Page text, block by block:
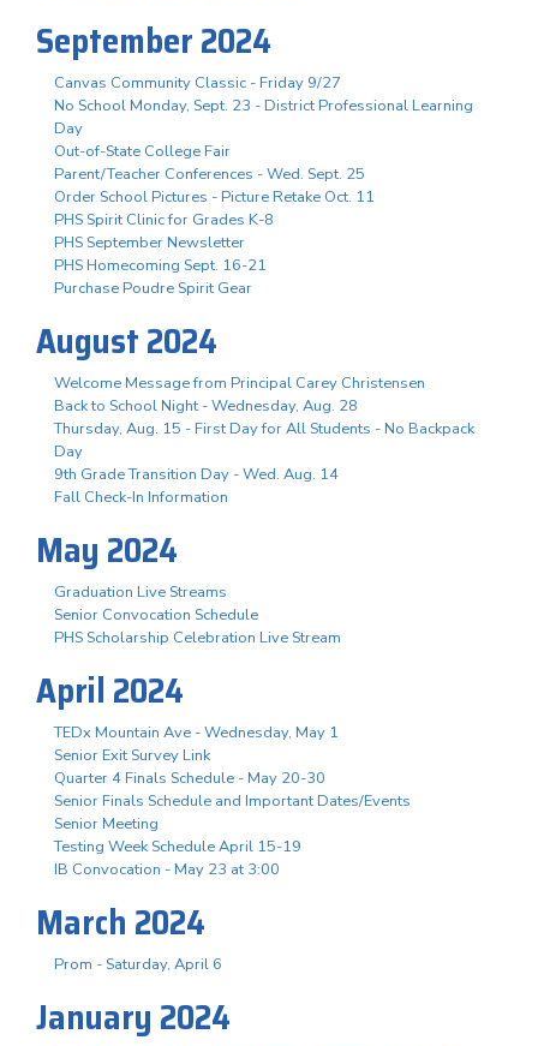
September 2024
Canvas Community Classic - Friday 9/27
No School Monday, Sept. 23 - District Professional Learning
Day
Out-of-State College Fair
Parent/Teacher Conferences - Wed. Sept. 25
Order School Pictures - Picture Retake Oct. 11
PHS Spirit Clinic for Grades K-8
PHS September Newsletter
PHS Homecoming Sept. 16-21
Purchase Poudre Spirit Gear
August 2024
Welcome Message from Principal Carey Christensen
Back to School Night - Wednesday, Aug. 28
Thursday, Aug. 15 - First Day for All Students - No Backpack
Day
9th Grade Transition Day - Wed. Aug. 14
Fall Check-In Information
May 2024
Graduation Live Streams
Senior Convocation Schedule
PHS Scholarship Celebration Live Stream
April 2024
TEDx Mountain Ave - Wednesday, May 1
Senior Exit Survey Link
Quarter 4 Finals Schedule - May 20-30
Senior Finals Schedule and Important Dates/Events
Senior Meeting
Testing Week Schedule April 15-19
IB Convocation - May 23 at 3:00
March 2024
Prom - Saturday, April 6
January 2024